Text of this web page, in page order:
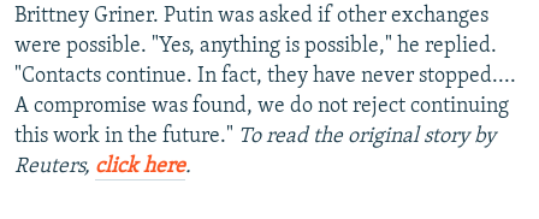
Brittney Griner. Putin was asked if other exchanges
were possible. "Yes, anything is possible," he replied.
"Contacts continue. In fact, they have never stopped....
A compromise was found, we do not reject continuing
this work in the future." To read the original story by
Reuters, click here.